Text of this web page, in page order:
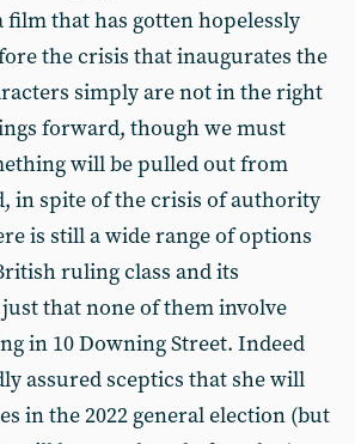
film that has gotten hopelessly
the crisis that inaugurates the
simply are not in the right
forward, though we must
will be pulled out from
in spite of the crisis of authority
is still a wide range of options
ruling class and its
that none of them involve
in 10 Downing Street. Indeed
assured sceptics that she will
in the 2022 general election (but